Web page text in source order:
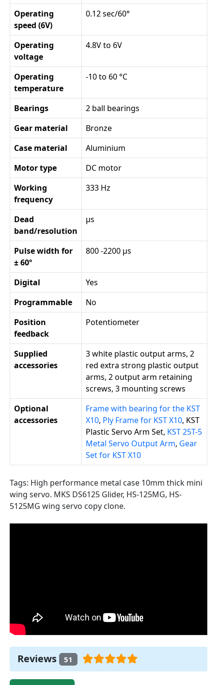
Operating
speed (6V)
0.12 sec/60°
Operating
voltage
4.8V to 6V
Operating
temperature
-10 to 60 °C
Bearings
2 ball bearings
Gear material
Bronze
Case material
Aluminium
Motor type
DC motor
Working
frequency
333 Hz
Dead
band/resolution
µs
Pulse width for
± 60º
800 -2200 µs
Digital
Yes
Programmable
No
Position
feedback
Potentiometer
Supplied
accessories
3 white plastic output arms, 2
red extra strong plastic output
arms, 2 output arm retaining
screws, 3 mounting screws
Optional
accessories
Frame with bearing for the KST
X10, Ply Frame for KST X10, KST
Plastic Servo Arm Set, KST 25T-5
Metal Servo Output Arm, Gear
Set for KST X10
Tags: High performance metal case 10mm thick mini
wing servo. MKS DS6125 Glider, HS-125MG, HS-
5125MG wing servo copy clone.
Reviews 51